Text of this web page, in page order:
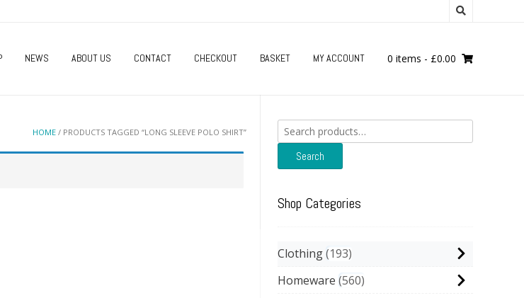
NEWS ABOUT US CONTACT CHECKOUT BASKET MY ACCOUNT 0 items - £0.00
HOME / PRODUCTS TAGGED “LONG SLEEVE POLO SHIRT”
Search
for:
Search
Shop Categories
Clothing 193
Homeware 560